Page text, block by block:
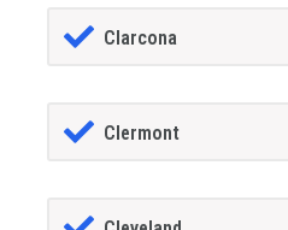
Clarcona
Clermont